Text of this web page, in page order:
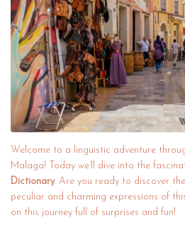
Welcome to a linguistic adventure
Malaga! Today we’ll dive into the
Dictionary. Are you ready to discover
peculiar and charming expressions of
on this journey full of surprises and fun!